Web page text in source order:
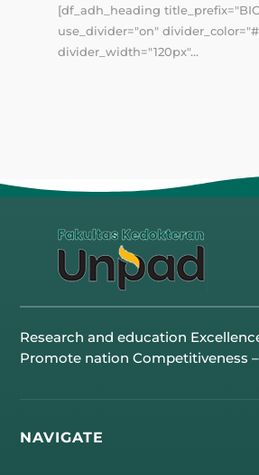
[df_adh_heading
use_divider="on"
divider_width="120px"...
Research and education
Promote nation Competitiveness
NAVIGATE